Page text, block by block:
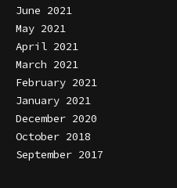
June 2021
May 2021
April 2021
March 2021
February 2021
January 2021
December 2020
October 2018
September 2017